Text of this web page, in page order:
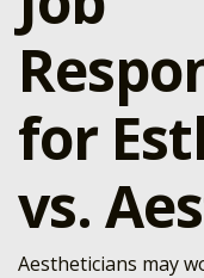
for
vs.
Aestheticians may